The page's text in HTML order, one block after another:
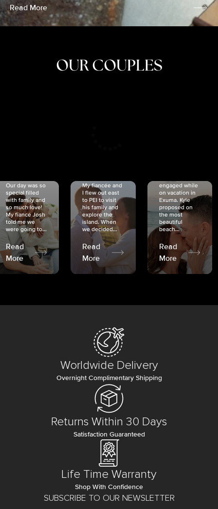
Read More
OUR COUPLES
Our day was so
special filled
with family and
so much love!
My fiancé Josh
told me we
were going to...
Read
More
My fiancée and
I flew out east
to PEI to visit
his family and
explore the
island. When
we decided...
Read
More
engaged while
on vacation in
Exuma. Kyle
proposed on
the most
beautiful
beach...
Read
More
SUBSCRIBE TO OUR NEWSLETTER
Worldwide Delivery
Overnight Complimentary Shipping
Returns Within 30 Days
Satisfaction Guaranteed
Life Time Warranty
Shop With Confidence